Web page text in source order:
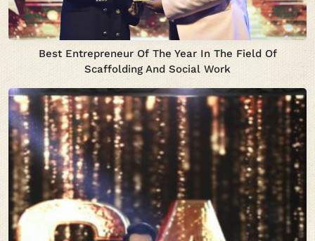
Best Entrepreneur Of The Year In The Field Of
Scaffolding And Social Work